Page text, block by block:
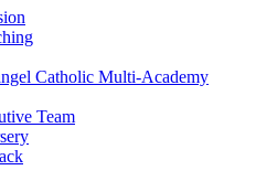
Catholic Multi-Academy
Team